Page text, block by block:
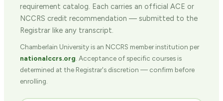
requirement catalog. Each carries an official ACE or
NCCRS credit recommendation — submitted to the
Registrar like any transcript.
Chamberlain University is an NCCRS member institution per
nationalccrs.org . Acceptance of specific courses is
determined at the Registrar's discretion — confirm before
enrolling.